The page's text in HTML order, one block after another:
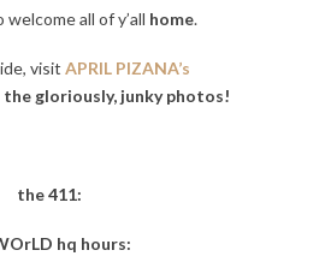
all of y’all home.
visit APRIL PIZANA’s
the gloriously, junky photos!
the 411:
hq hours: